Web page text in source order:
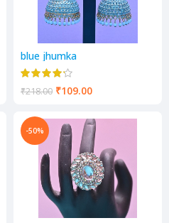
blue jhumka
₹218.00 ₹109.00
-50%